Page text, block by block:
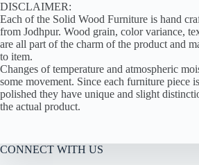
DISCLAIMER:
Each of the Solid Wood Furniture is hand
from Jodhpur. Wood grain, color variance,
are all part of the charm of the product and
to item.
Changes of temperature and atmospheric
some movement. Since each furniture piece
polished they have unique and slight
the actual product.
CONNECT WITH US